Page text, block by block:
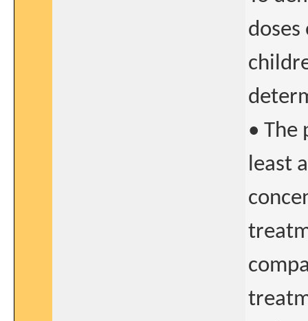
• The
least